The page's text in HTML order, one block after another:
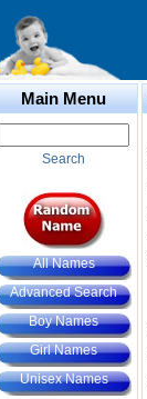
Main Menu
Search
All Names
Advanced Search
Boy Names
Girl Names
Unisex Names